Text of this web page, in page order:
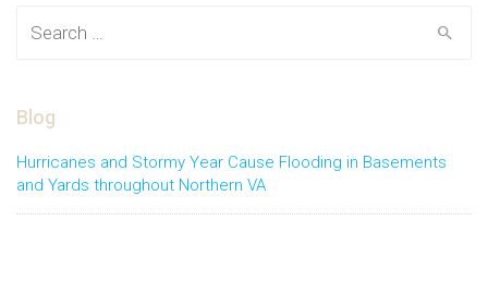
Blog
Hurricanes and Stormy Year Cause Flooding in Basements
and Yards throughout Northern VA